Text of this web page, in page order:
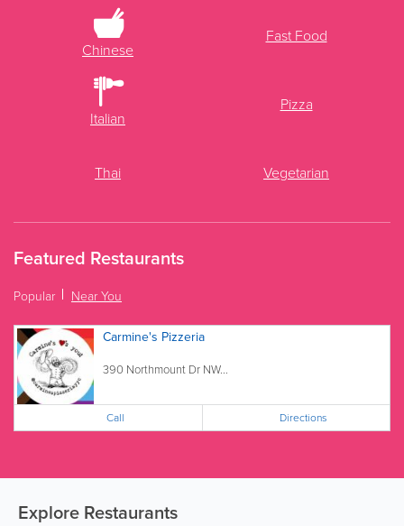
Chinese
Fast Food
Italian
Pizza
Thai Vegetarian
Featured Restaurants
Popular Near You
Carmine's Pizzeria
390 Northmount Dr NW...
Call Directions
Explore Restaurants